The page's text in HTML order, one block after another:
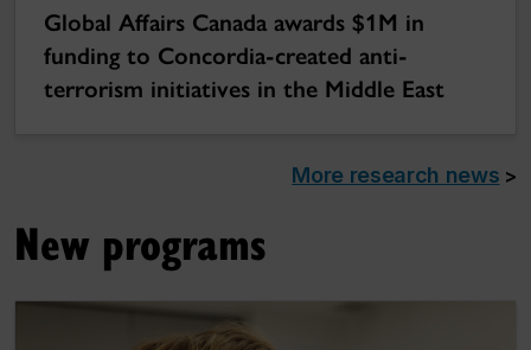
Global Affairs Canada awards $1M in
funding to Concordia-created anti-
terrorism initiatives in the Middle East
More research news >
New programs